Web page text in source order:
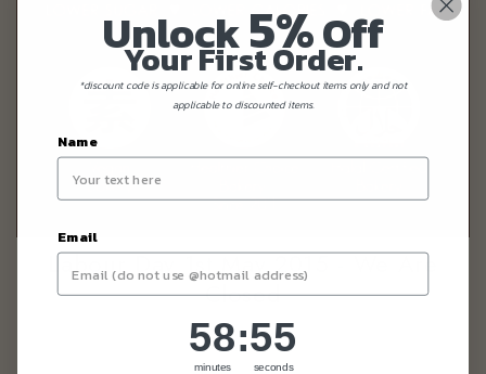
Labour Day 1st May 2015 - We Are
Closed
Unlock5%Off
Your First Order.
*discount code is applicable for online self-checkout items only and not
applicable to discounted items.
Name
Email
Countdown ends in:
58
58
minutes
: 55
55
seconds